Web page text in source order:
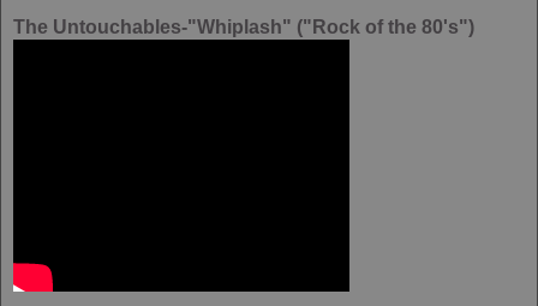
The Untouchables-"Whiplash" ("Rock of the 80's")